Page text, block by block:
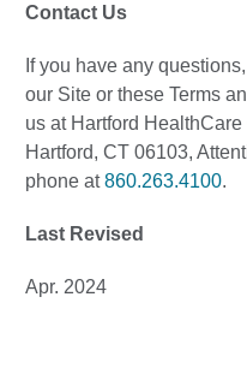
Contact Us
If you have any
our Site or these Terms
us at Hartford
Hartford, CT 06103,
phone at860.263.4100.
Last Revised
Apr. 2024